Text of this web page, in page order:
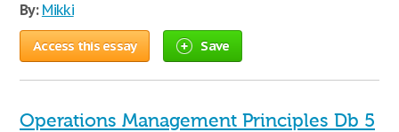
By: Mikki
Access this essay Save
Operations Management Principles Db 5